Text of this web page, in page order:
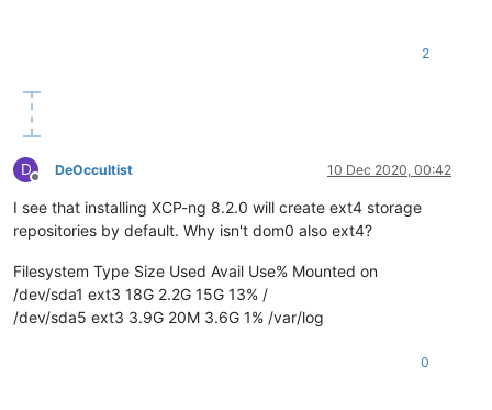
2
D
Offline
DeOccultist 10 Dec 2020, 00:42
I see that installing XCP-ng 8.2.0 will create ext4 storage
repositories by default. Why isn't dom0 also ext4?
Filesystem Type Size Used Avail Use% Mounted on
/dev/sda1 ext3 18G 2.2G 15G 13% /
/dev/sda5 ext3 3.9G 20M 3.6G 1% /var/log
0